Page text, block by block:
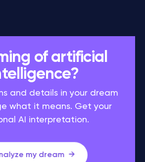
of artificial
and details in your dream
what it means. Get your
AI interpretation.
my dream